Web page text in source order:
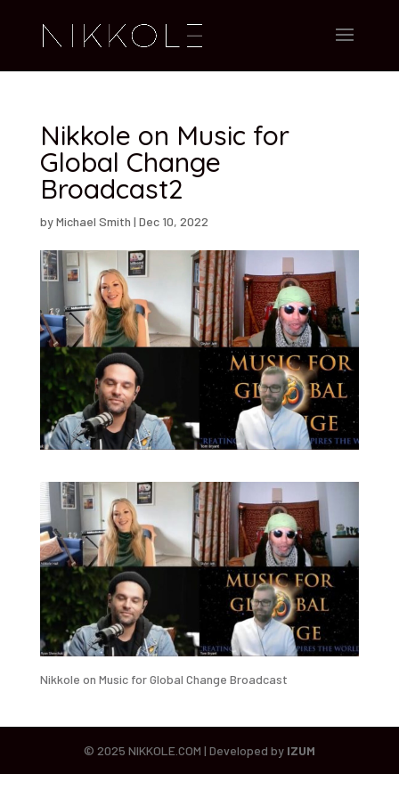
Nikkole on Music for
Global Change
Broadcast2
byMichael Smith | Dec 10, 2022
Nikkole on Music for Global Change Broadcast
© 2025 NIKKOLE.COM | Developed by IZUM